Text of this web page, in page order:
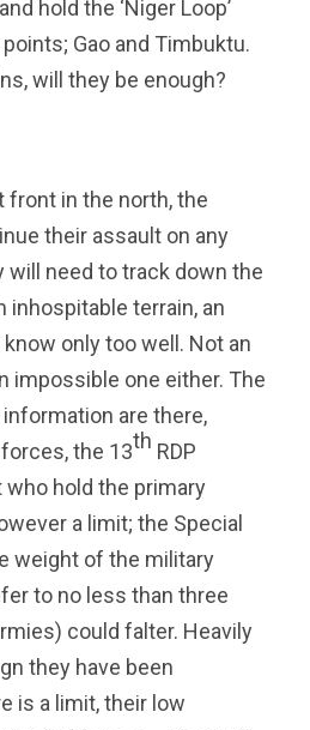
hold the ‘Niger Loop’
Gao and Timbuktu.
will they be enough?
front in the north, the
their assault on any
will need to track down the
inhospitable terrain, an
only too well. Not an
impossible one either. The
are there,
the 13th RDP
hold the primary
a limit; the Special
weight of the military
to no less than three
could falter. Heavily
they have been
is a limit, their low